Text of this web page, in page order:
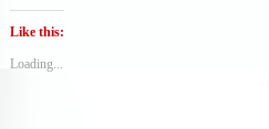
Like this:
Loading...